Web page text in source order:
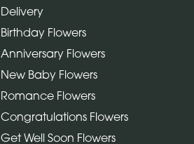
Delivery
Birthday Flowers
Anniversary Flowers
New Baby Flowers
Romance Flowers
Congratulations Flowers
Get Well Soon Flowers